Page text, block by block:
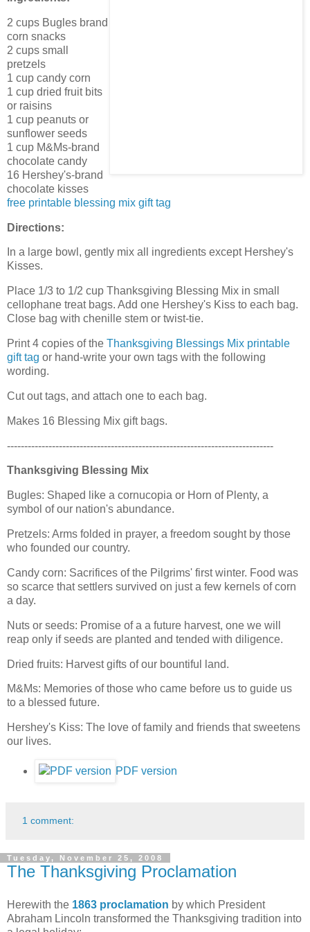
2 cups Bugles brand
corn snacks
2 cups small
pretzels
1 cup candy corn
1 cup dried fruit bits
or raisins
1 cup peanuts or
sunflower seeds
1 cup M&Ms-brand
chocolate candy
16 Hershey's-brand
chocolate kisses
free printable blessing mix gift tag
Directions:
In a large bowl, gently mix all ingredients except Hershey's
Kisses.
Place 1/3 to 1/2 cup Thanksgiving Blessing Mix in small
cellophane treat bags. Add one Hershey's Kiss to each bag.
Close bag with chenille stem or twist-tie.
Print 4 copies of the Thanksgiving Blessings Mix printable
gift tag or hand-write your own tags with the following
wording.
Cut out tags, and attach one to each bag.
Makes 16 Blessing Mix gift bags.
-----------------------------------------------------------------------------
Thanksgiving Blessing Mix
Bugles: Shaped like a cornucopia or Horn of Plenty, a
symbol of our nation's abundance.
Pretzels: Arms folded in prayer, a freedom sought by those
who founded our country.
Candy corn: Sacrifices of the Pilgrims' first winter. Food was
so scarce that settlers survived on just a few kernels of corn
a day.
Nuts or seeds: Promise of a a future harvest, one we will
reap only if seeds are planted and tended with diligence.
Dried fruits: Harvest gifts of our bountiful land.
M&Ms: Memories of those who came before us to guide us
to a blessed future.
Hershey's Kiss: The love of family and friends that sweetens
our lives.
PDF version
1 comment:
Tuesday, November 25, 2008
The Thanksgiving Proclamation
Herewith the 1863 proclamation by which President
Abraham Lincoln transformed the Thanksgiving tradition into